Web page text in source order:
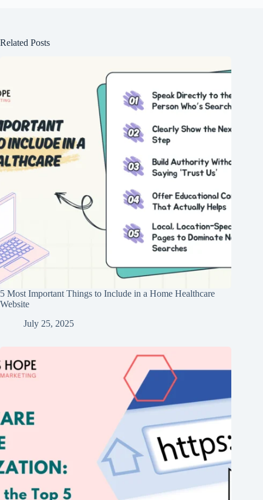
Related Posts
5 Most Important Things to Include in a Home Healthcare
Website
July 25, 2025